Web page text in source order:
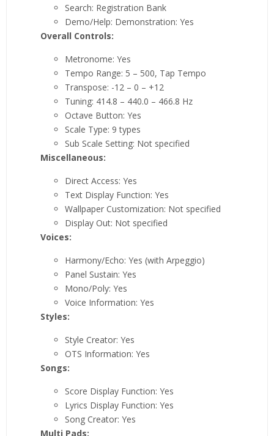
Search: Registration Bank
Demo/Help: Demonstration: Yes
Overall Controls:
Metronome: Yes
Tempo Range: 5 – 500, Tap Tempo
Transpose: -12 – 0 – +12
Tuning: 414.8 – 440.0 – 466.8 Hz
Octave Button: Yes
Scale Type: 9 types
Sub Scale Setting: Not specified
Miscellaneous:
Direct Access: Yes
Text Display Function: Yes
Wallpaper Customization: Not specified
Display Out: Not specified
Voices:
Harmony/Echo: Yes (with Arpeggio)
Panel Sustain: Yes
Mono/Poly: Yes
Voice Information: Yes
Styles:
Style Creator: Yes
OTS Information: Yes
Songs:
Score Display Function: Yes
Lyrics Display Function: Yes
Song Creator: Yes
Multi Pads: